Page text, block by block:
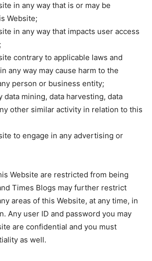
in any way that is or may be
Website;
in any way that impacts user access
contrary to applicable laws and
any way may cause harm to the
person or business entity;
data mining, data harvesting, data
other similar activity in relation to this
to engage in any advertising or
Website are restricted from being
Times Blogs may further restrict
areas of this Website, at any time, in
Any user ID and password you may
are confidential and you must
as well.